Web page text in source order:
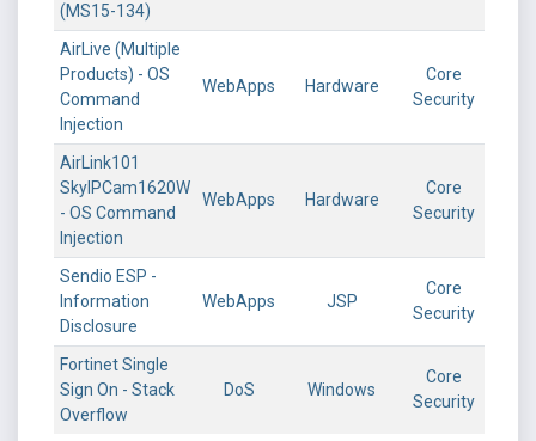
(MS15-134)
AirLive (Multiple
Products) - OS
Command
Injection
WebApps Hardware
Core
Security
AirLink101
SkyIPCam1620W
- OS Command
Injection
WebApps Hardware
Core
Security
Sendio ESP -
Information
Disclosure
WebApps JSP
Core
Security
Fortinet Single
Sign On - Stack
Overflow
DoS Windows
Core
Security